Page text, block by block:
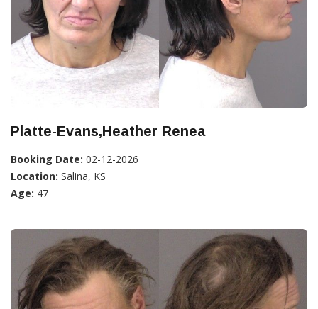
Platte-Evans,Heather Renea
Booking Date: 02-12-2026
Location: Salina, KS
Age: 47